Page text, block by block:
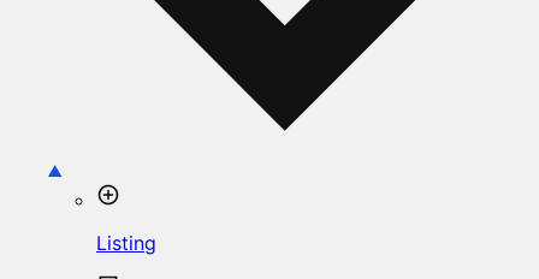
Listing